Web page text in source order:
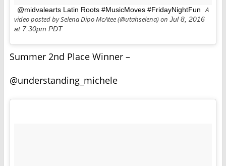
@midvalearts Latin Roots #MusicMoves #FridayNightFun
A
video posted by Selena Dipo McAtee (@utahselena) on Jul 8, 2016
at 7:30pm PDT
Summer 2nd Place Winner –
@understanding_michele